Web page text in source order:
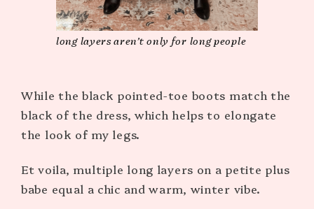
long layers aren’t only for long people
While the black pointed-toe boots match the
black of the dress, which helps to elongate
the look of my legs.
Et voila, multiple long layers on a petite plus
babe equal a chic and warm, winter vibe.